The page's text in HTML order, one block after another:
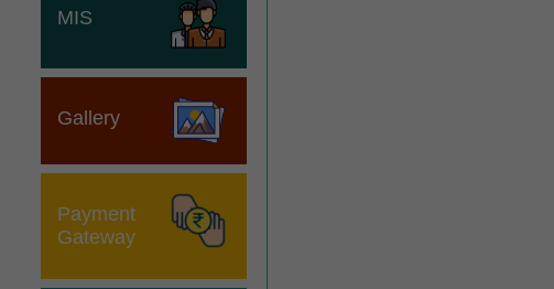
MIS
Gallery
Payment
Gateway